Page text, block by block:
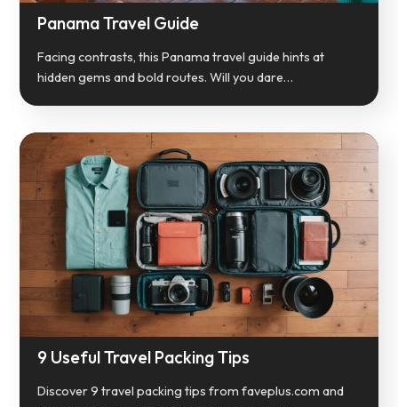
Panama Travel Guide
Facing contrasts, this Panama travel guide hints at
hidden gems and bold routes. Will you dare…
9 Useful Travel Packing Tips
Discover 9 travel packing tips from faveplus.com and